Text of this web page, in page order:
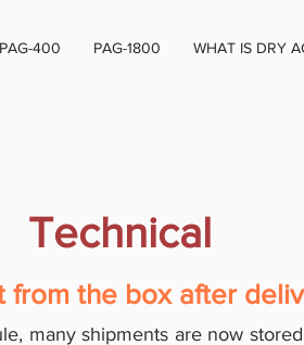
PAG-400 PAG-1800 WHAT IS DRY
Technical
from the box after
many shipments are now